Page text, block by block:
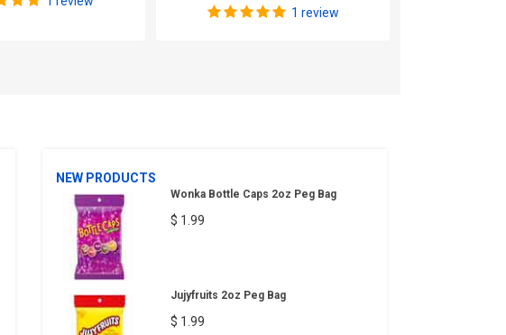
1 review
NEW PRODUCTS
Wonka Bottle Caps 2oz Peg Bag
$ 1.99
Jujyfruits 2oz Peg Bag
$ 1.99